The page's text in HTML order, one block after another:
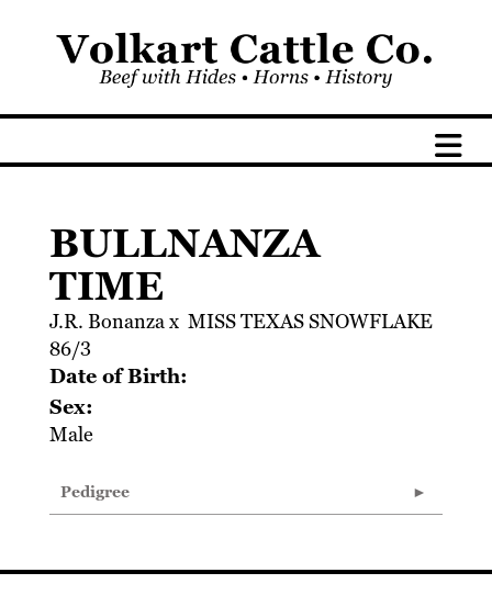
BULLNANZA
TIME
J.R. Bonanzax MISS TEXAS SNOWFLAKE
86/3
Date of Birth:
Sex:
Male
Pedigree